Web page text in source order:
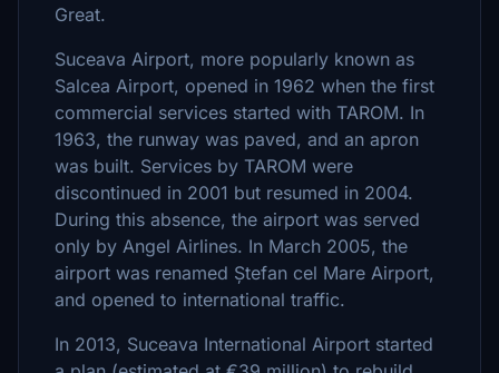
Great.
Suceava Airport, more popularly known as
Salcea Airport, opened in 1962 when the first
commercial services started with TAROM. In
1963, the runway was paved, and an apron
was built. Services by TAROM were
discontinued in 2001 but resumed in 2004.
During this absence, the airport was served
only by Angel Airlines. In March 2005, the
airport was renamed Ștefan cel Mare Airport,
and opened to international traffic.
In 2013, Suceava International Airport started